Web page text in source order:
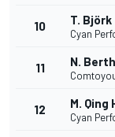
10 T. Björk
Cyan
11 N.
12 M. Qing
Cyan